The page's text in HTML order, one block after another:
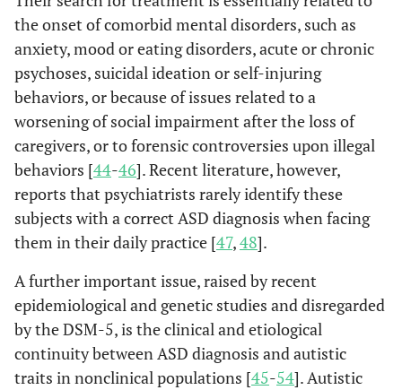
the onset of comorbid mental disorders, such as
anxiety, mood or eating disorders, acute or chronic
psychoses, suicidal ideation or self-injuring
behaviors, or because of issues related to a
worsening of social impairment after the loss of
caregivers, or to forensic controversies upon illegal
behaviors [44-46]. Recent literature, however,
reports that psychiatrists rarely identify these
subjects with a correct ASD diagnosis when facing
them in their daily practice [47,48].
A further important issue, raised by recent
epidemiological and genetic studies and disregarded
by the DSM-5, is the clinical and etiological
continuity between ASD diagnosis and autistic
traits in nonclinical populations [45-54]. Autistic